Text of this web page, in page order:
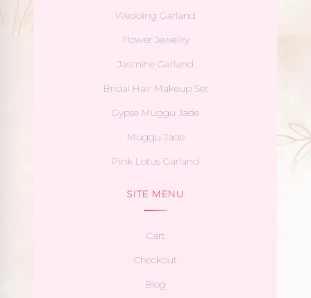
Wedding Garland
Flower Jewellry
Jasmine Garland
Bridal Hair Makeup Set
Gypse Muggu Jade
Muggu Jade
Pink Lotus Garland
SITE MENU
Cart
Checkout
Blog